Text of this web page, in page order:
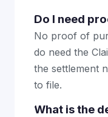
Do I need
No proof of
do need the
the settlement
to file.
What is the